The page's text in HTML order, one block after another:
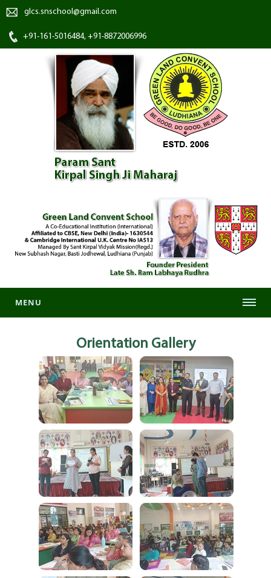
glcs.snschool@gmail.com
+91-161-5016484, +91-8872006996
MENU
Orientation Gallery